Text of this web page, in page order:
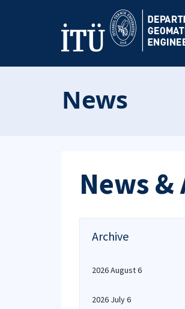
News
News
Archive
2026 August 6
2026 July 6